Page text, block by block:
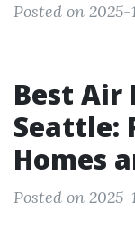
Posted on 2025-
Best Air
Seattle:
Homes
Posted on 2025-